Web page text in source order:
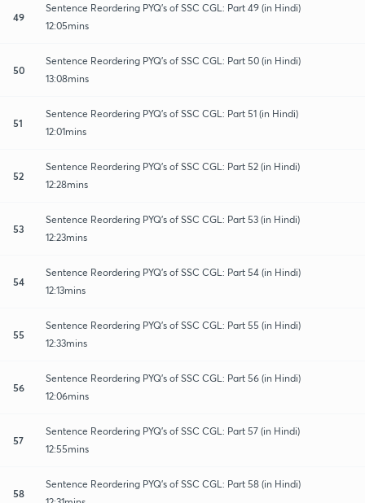
49
Sentence Reordering PYQ's of SSC CGL: Part 49 (in Hindi)
12:05mins
50
Sentence Reordering PYQ's of SSC CGL: Part 50 (in Hindi)
13:08mins
51
Sentence Reordering PYQ's of SSC CGL: Part 51 (in Hindi)
12:01mins
52
Sentence Reordering PYQ's of SSC CGL: Part 52 (in Hindi)
12:28mins
53
Sentence Reordering PYQ's of SSC CGL: Part 53 (in Hindi)
12:23mins
54
Sentence Reordering PYQ's of SSC CGL: Part 54 (in Hindi)
12:13mins
55
Sentence Reordering PYQ's of SSC CGL: Part 55 (in Hindi)
12:33mins
56
Sentence Reordering PYQ's of SSC CGL: Part 56 (in Hindi)
12:06mins
57
Sentence Reordering PYQ's of SSC CGL: Part 57 (in Hindi)
12:55mins
58
Sentence Reordering PYQ's of SSC CGL: Part 58 (in Hindi)